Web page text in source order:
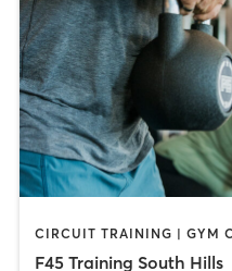
F45 Training South Hills